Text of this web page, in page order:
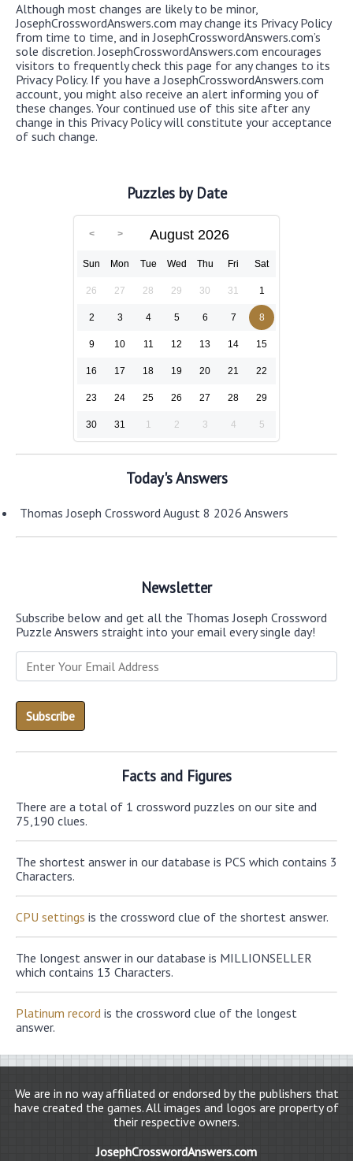
Although most changes are likely to be minor,
JosephCrosswordAnswers.com may change its Privacy Policy
from time to time, and in JosephCrosswordAnswers.com’s
sole discretion. JosephCrosswordAnswers.com encourages
visitors to frequently check this page for any changes to its
Privacy Policy. If you have a JosephCrosswordAnswers.com
account, you might also receive an alert informing you of
these changes. Your continued use of this site after any
change in this Privacy Policy will constitute your acceptance
of such change.
Puzzles by Date
August 2026
Sun Mon Tue Wed Thu Fri Sat
26 27 28 29 30 31 1
2 3 4 5 6 7 8
9 10 11 12 13 14 15
16 17 18 19 20 21 22
23 24 25 26 27 28 29
30 31 1 2 3 4 5
Today's Answers
Thomas Joseph Crossword August 8 2026 Answers
Newsletter
Subscribe below and get all the Thomas Joseph Crossword
Puzzle Answers straight into your email every single day!
Facts and Figures
There are a total of 1 crossword puzzles on our site and
75,190 clues.
The shortest answer in our database is PCS which contains 3
Characters.
CPU settings is the crossword clue of the shortest answer.
The longest answer in our database is MILLIONSELLER
which contains 13 Characters.
Platinum record is the crossword clue of the longest
answer.
We are in no way affiliated or endorsed by the publishers that
have created the games. All images and logos are property of
their respective owners.
JosephCrosswordAnswers.com